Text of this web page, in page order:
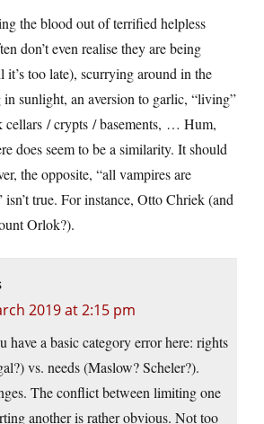
the blood out of terrified helpless
don’t even realise they are being
it’s too late), scurrying around in the
sunlight, an aversion to garlic, “living”
cellars / crypts / basements, … Hum,
does seem to be a similarity. It should
the opposite, “all vampires are
isn’t true. For instance, Otto Chriek (and
Orlok?).
2019 at 2:15 pm
have a basic category error here: rights
vs. needs (Maslow? Scheler?).
The conflict between limiting one
another is rather obvious. Not too